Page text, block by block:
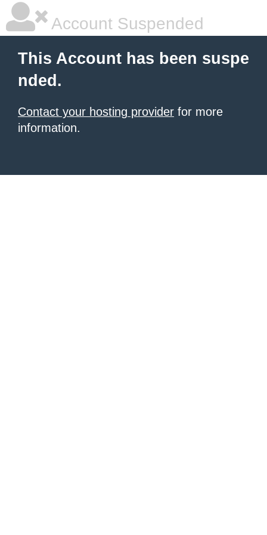
Account Suspended
This Account has been suspe
nded.
Contact your hosting provider for more
information.